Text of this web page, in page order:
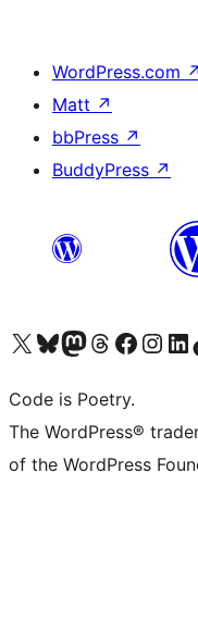
WordPress.com ↗
Matt ↗
bbPress ↗
BuddyPress ↗
Visit our X (formerly Twitter) account
Visit our Bluesky account
Visit our Mastodon account
Visit our Threads account
Visit our Facebook page
Visit ourVisit
Code is Poetry.
The WordPress®
of the WordPress